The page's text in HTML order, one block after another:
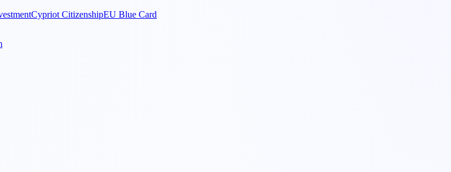
Cypriot CitizenshipEU Blue Card